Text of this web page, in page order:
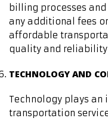
billing processes
any additional fees
affordable
quality and reliability
TECHNOLOGY AND
Technology plays an
transportation